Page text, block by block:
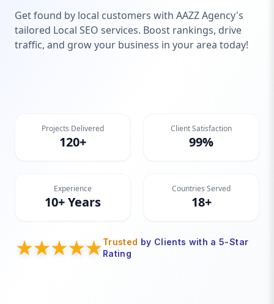
Get found by local customers with AAZZ Agency's
tailored Local SEO services. Boost rankings, drive
traffic, and grow your business in your area today!
Projects Delivered
120+
Client Satisfaction
99%
Experience
10+ Years
Countries Served
18+
Trusted by Clients with a 5-Star
Rating